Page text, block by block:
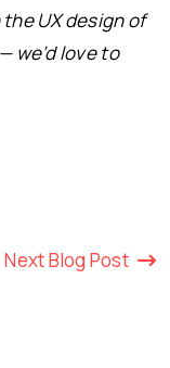
UX design of
we’d love to
Next Blog Post